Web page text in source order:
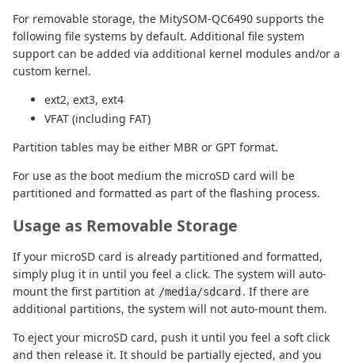
For removable storage, the MitySOM-QC6490 supports the
following file systems by default. Additional file system
support can be added via additional kernel modules and/or a
custom kernel.
ext2, ext3, ext4
VFAT (including FAT)
Partition tables may be either MBR or GPT format.
For use as the boot medium the microSD card will be
partitioned and formatted as part of the flashing process.
Usage as Removable Storage
If your microSD card is already partitioned and formatted,
simply plug it in until you feel a click. The system will auto-
mount the first partition at /media/sdcard . If there are
additional partitions, the system will not auto-mount them.
To eject your microSD card, push it until you feel a soft click
and then release it. It should be partially ejected, and you